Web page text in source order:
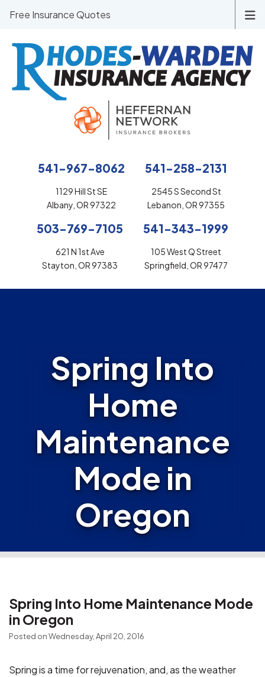
541-967-8062
1129 Hill St SE
Albany, OR 97322
541-258-2131
2545 S Second St
Lebanon, OR 97355
503-769-7105
621 N 1st Ave
Stayton, OR 97383
541-343-1999
105 West Q Street
Springfield, OR 97477
Free Insurance Quotes
Spring Into
Home
Maintenance
Mode in
Oregon
Spring Into Home Maintenance Mode
in Oregon
Posted on Wednesday, April 20, 2016
Spring is a time for rejuvenation, and, as the weather